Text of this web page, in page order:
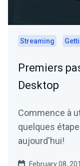
Streaming
Premiers
Desktop
Commence à
quelques
aujourd'hui!
February 08,